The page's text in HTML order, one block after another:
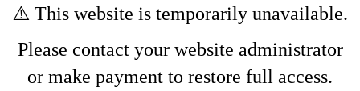
⚠️ This website is temporarily unavailable.
Please contact your website administrator
or make payment to restore full access.